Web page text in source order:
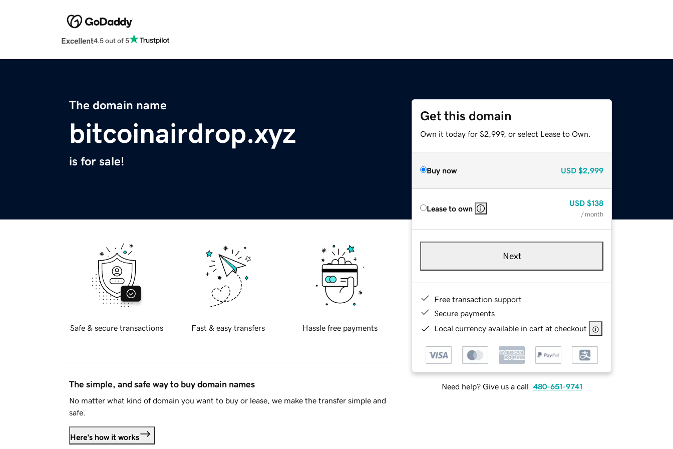
Excellent4.5 out of 5
The domain name
bitcoinairdrop.xyz
is for sale!
Get this domain
Own it today for $2,999, or select Lease to Own.
Buy now USD $2,999
Lease to own
USD $138
/ month
Next
Free transaction support
Secure payments
Local currency available in cart at checkout
Need help? Give us a call. 480-651-9741
Safe & secure transactions Fast & easy transfers Hassle free payments
The simple, and safe way to buy domain names
No matter what kind of domain you want to buy or lease, we make the transfer simple and
safe.
Here's how it works